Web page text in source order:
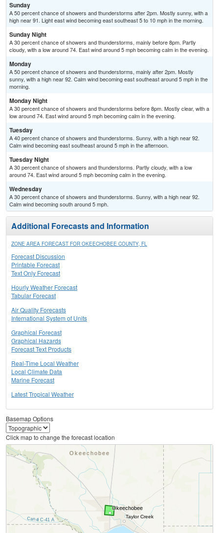
Sunday
A 50 percent chance of showers and thunderstorms after 2pm. Mostly sunny, with a
high near 91. Light east wind becoming east southeast 5 to 10 mph in the morning.
Sunday Night
A 30 percent chance of showers and thunderstorms, mainly before 8pm. Partly
cloudy, with a low around 74. East wind around 5 mph becoming calm in the evening.
Monday
A 50 percent chance of showers and thunderstorms, mainly after 2pm. Mostly
sunny, with a high near 92. Calm wind becoming east southeast around 5 mph in the
morning.
Monday Night
A 30 percent chance of showers and thunderstorms before 8pm. Mostly clear, with a
low around 74. East wind around 5 mph becoming calm in the evening.
Tuesday
A 40 percent chance of showers and thunderstorms. Sunny, with a high near 92.
Calm wind becoming east southeast around 5 mph in the afternoon.
Tuesday Night
A 30 percent chance of showers and thunderstorms. Partly cloudy, with a low
around 74. East wind around 5 mph becoming calm in the evening.
Wednesday
A 30 percent chance of showers and thunderstorms. Sunny, with a high near 92.
Calm wind becoming south around 5 mph.
Additional Forecasts and Information
ZONE AREA FORECAST FOR OKEECHOBEE COUNTY, FL
Forecast Discussion
Printable Forecast
Text Only Forecast
Hourly Weather Forecast
Tabular Forecast
Air Quality Forecasts
International System of Units
Graphical Forecast
Graphical Hazards
Forecast Text Products
Real-Time Local Weather
Local Climate Data
Marine Forecast
Latest Tropical Weather
Basemap Options
Click map to change the forecast location